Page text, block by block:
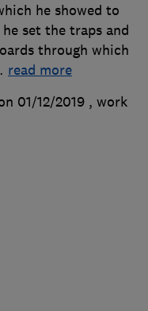
he showed to
set the traps and
through which
read more
01/12/2019 , work